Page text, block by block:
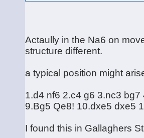
Actaully in the Na6 on
structure different.
a typical position might
1.d4 nf6 2.c4 g6 3.nc3
9.Bg5 Qe8! 10.dxe5 dxe5
I found this in Gallaghers